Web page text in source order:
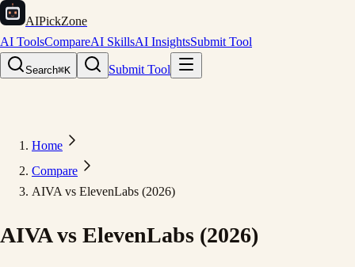
AIPickZone
AI ToolsCompareAI SkillsAI InsightsSubmit Tool
Search⌘K Submit Tool
Home
Compare
AIVA vs ElevenLabs (2026)
AIVA vs ElevenLabs (2026)